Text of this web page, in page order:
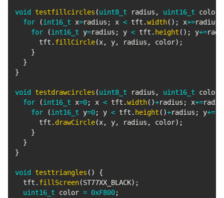
void testfillcircles (uint8_t radius , uint16_t color
for
(int16_t x=radius ; x < tft .width( ) ; x+=radius
for
(int16_t y=radius ; y < tft . height ( ) ; y+=
      tft
. fillCircle(x, y, radius , color) ;
}
}
}
void testdrawcircles (uint8_t radius , uint16_t color
for
(int16_t x=0; x < tft .width( )+radius ; x+=
for
(int16_t y=0; y < tft . height ( )+radius ; y+=
      tft
. drawCircle(x, y, radius , color) ;
}
}
}
void testtriangles ( )
{
  tft
. fillScreen(ST77XX_BLACK) ;
uint16_t color = 0xF800;